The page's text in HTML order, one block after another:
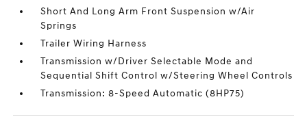
Short And Long Arm Front Suspension w/Air
Springs
Trailer Wiring Harness
Transmission w/Driver Selectable Mode and
Sequential Shift Control w/Steering Wheel Controls
Transmission: 8-Speed Automatic (8HP75)